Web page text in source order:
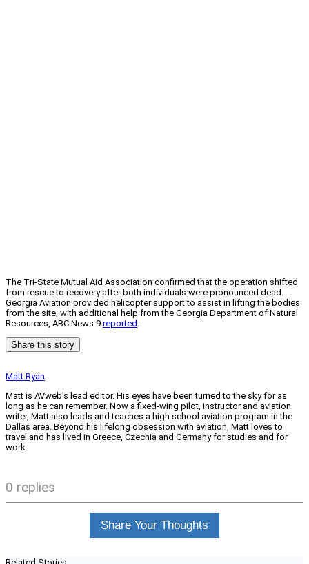
The Tri-State Mutual Aid Association confirmed that the operation shifted
from rescue to recovery after both individuals were pronounced dead.
Georgia Aviation provided helicopter support to assist in lifting the bodies
from the site, with additional help from the Georgia Department of Natural
Resources, ABC News 9 reported
Share this story
Matt Ryan
Matt is AVweb's lead editor. His eyes have been turned to the sky for as
long as he can remember. Now a fixed-wing pilot, instructor and aviation
writer, Matt also leads and teaches a high school aviation program in the
Dallas area. Beyond his lifelong obsession with aviation, Matt loves to
travel and has lived in Greece, Czechia and Germany for studies and for
work.
0 replies
Share Your Thoughts